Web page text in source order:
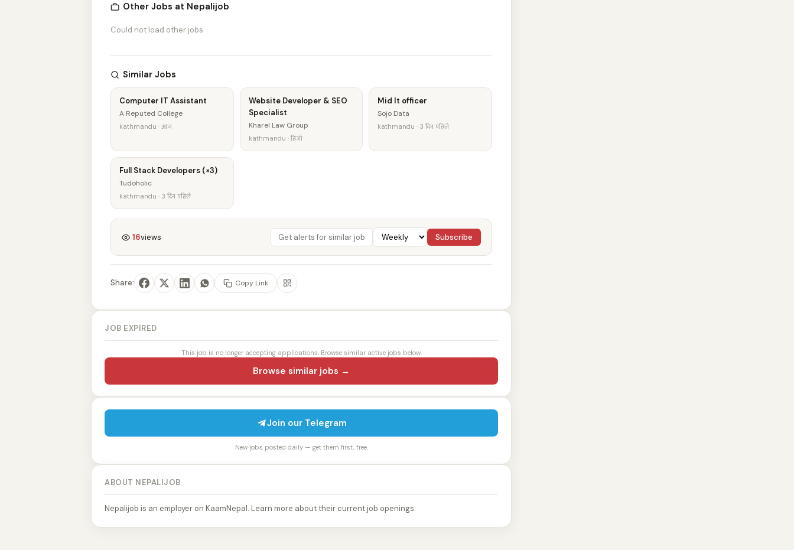
Other Jobs at Nepalijob
Could not load other jobs
Similar Jobs
Computer IT Assistant
A Reputed College
kathmandu · आज
Website Developer & SEO
Specialist
Kharel Law Group
kathmandu · हिजो
Mid It officer
Sojo Data
kathmandu · 3 दिन पहिले
Full Stack Developers (×3)
Tudoholic
kathmandu · 3 दिन पहिले
16views Subscribe
Share: Copy Link
JOB EXPIRED
This job is no longer accepting applications. Browse similar active jobs below.
Browse similar jobs →
Join our Telegram
New jobs posted daily — get them first, free.
ABOUT NEPALIJOB
Nepalijob is an employer on KaamNepal. Learn more about their current job openings.